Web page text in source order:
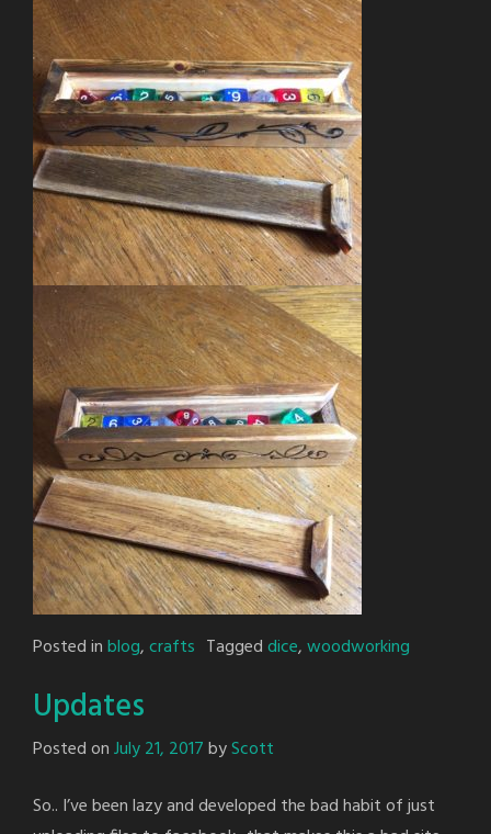
Posted inblog,crafts Taggeddice,woodworking
Updates
Posted onJuly 21, 2017byScott
So.. I’ve been lazy and developed the bad habit of just